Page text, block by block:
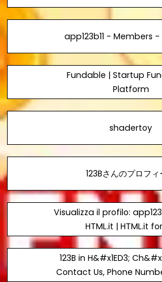
app123b11 - Members
Fundable | Startup
Platform
shadertoy
123Bさんのプロフ
Visualizza il profilo:
HTML.it | HTML.it
123B in H&#x1ED3;
Contact Us, Phone